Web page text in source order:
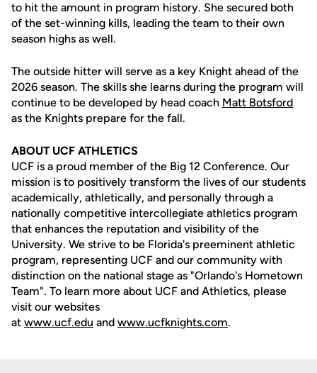
to hit the amount in program history. She secured both
of the set-winning kills, leading the team to their own
season highs as well.
The outside hitter will serve as a key Knight ahead of the
2026 season. The skills she learns during the program will
continue to be developed by head coach Matt Botsford
as the Knights prepare for the fall.
ABOUT UCF ATHLETICS
UCF is a proud member of the Big 12 Conference. Our
mission is to positively transform the lives of our students
academically, athletically, and personally through a
nationally competitive intercollegiate athletics program
that enhances the reputation and visibility of the
University. We strive to be Florida's preeminent athletic
program, representing UCF and our community with
distinction on the national stage as "Orlando's Hometown
Team". To learn more about UCF and Athletics, please
visit our websites
at www.ucf.edu and www.ucfknights.com.